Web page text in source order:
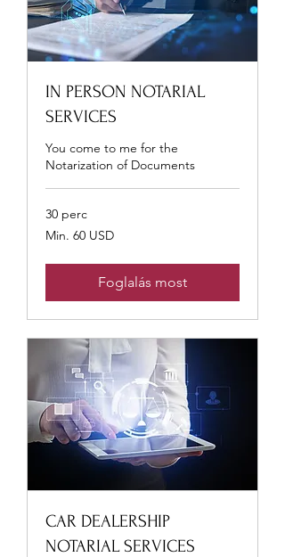
IN PERSON NOTARIAL
SERVICES
You come to me for the
Notarization of Documents
30 perc
Min.
60
Min. 60 USD
Foglalás most
CAR DEALERSHIP
NOTARIAL SERVICES